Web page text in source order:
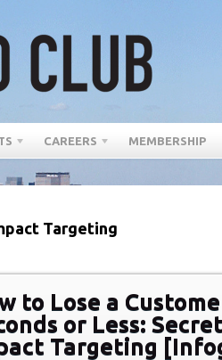
CAREERS MEMBERSHIP
Targeting
to Lose a
or Less:
Targeting